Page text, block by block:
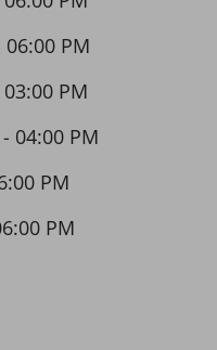
PM
PM
04:00 PM
PM
PM